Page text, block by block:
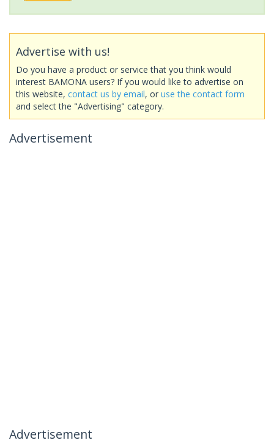
Advertise with us!
Do you have a product or service that you think would
interest BAMONA users? If you would like to advertise on
this website, contact us by email, or use the contact form
and select the "Advertising" category.
Advertisement
Advertisement